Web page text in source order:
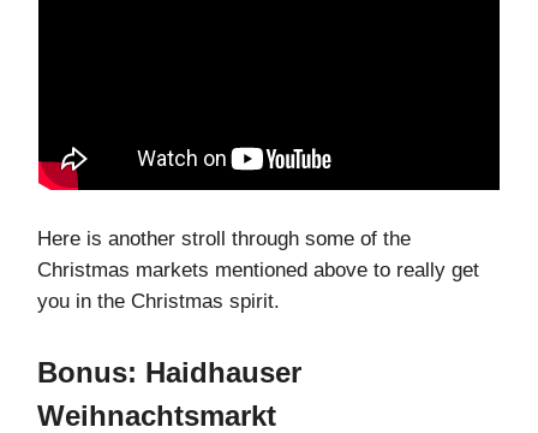
Here is another stroll through some of the
Christmas markets mentioned above to really get
you in the Christmas spirit.
Bonus: Haidhauser
Weihnachtsmarkt